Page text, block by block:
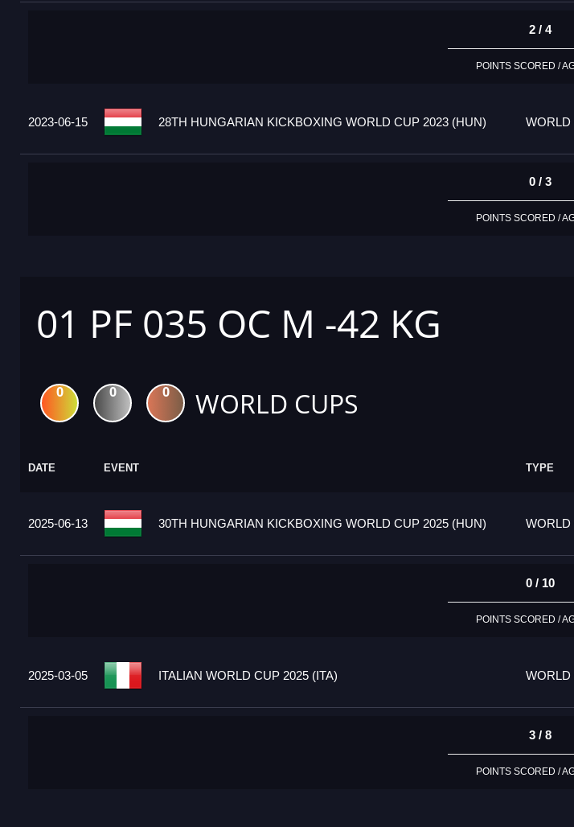
2 / 4
POINTS SCORED /
2023-06-15 28TH HUNGARIAN KICKBOXING WORLD CUP 2023 (HUN) WORLD
0 / 3
POINTS SCORED /
01 PF 035 OC M -42 KG
0 0 0 WORLD CUPS
DATE EVENT TYPE
2025-06-13 30TH HUNGARIAN KICKBOXING WORLD CUP 2025 (HUN) WORLD
0 / 10
POINTS SCORED /
2025-03-05 ITALIAN WORLD CUP 2025 (ITA) WORLD
3 / 8
POINTS SCORED /